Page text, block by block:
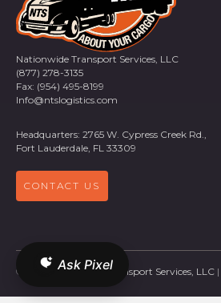
Nationwide Transport Services, LLC
(877) 278-3135
Fax: (954) 495-8199
Info@ntslogistics.com
Headquarters: 2765 W. Cypress Creek Rd.,
Fort Lauderdale, FL 33309
CONTACT US
© 2026 Nationwide Transport Services, LLC |
Ask Pixel